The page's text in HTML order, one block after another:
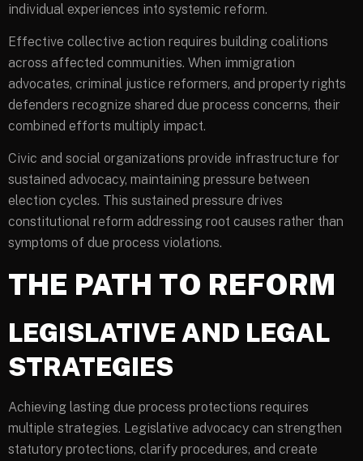
individual experiences into systemic reform.
Effective collective action requires building coalitions
across affected communities. When immigration
advocates, criminal justice reformers, and property rights
defenders recognize shared due process concerns, their
combined efforts multiply impact.
Civic and social organizations provide infrastructure for
sustained advocacy, maintaining pressure between
election cycles. This sustained pressure drives
constitutional reform addressing root causes rather than
symptoms of due process violations.
THE PATH TO REFORM
LEGISLATIVE AND LEGAL
STRATEGIES
Achieving lasting due process protections requires
multiple strategies. Legislative advocacy can strengthen
statutory protections, clarify procedures, and create